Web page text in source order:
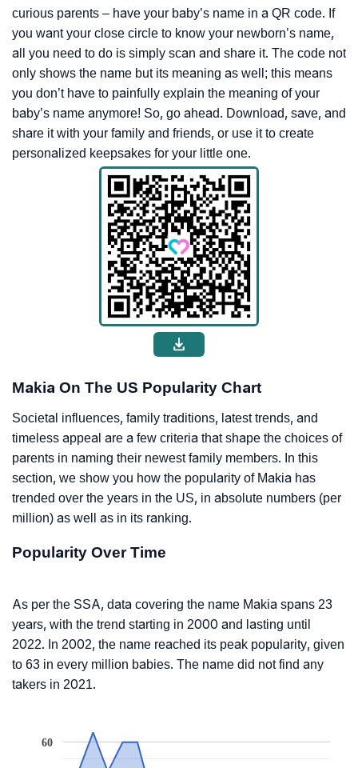
curious parents – have your baby’s name in a QR code. If
you want your close circle to know your newborn’s name,
all you need to do is simply scan and share it. The code not
only shows the name but its meaning as well; this means
you don’t have to painfully explain the meaning of your
baby’s name anymore! So, go ahead. Download, save, and
share it with your family and friends, or use it to create
personalized keepsakes for your little one.
Makia On The US Popularity Chart
Societal influences, family traditions, latest trends, and
timeless appeal are a few criteria that shape the choices of
parents in naming their newest family members. In this
section, we show you how the popularity of Makia has
trended over the years in the US, in absolute numbers (per
million) as well as in its ranking.
Popularity Over Time
As per the SSA, data covering the name Makia spans 23
years, with the trend starting in 2000 and lasting until
2022. In 2002, the name reached its peak popularity, given
to 63 in every million babies. The name did not find any
takers in 2021.
60